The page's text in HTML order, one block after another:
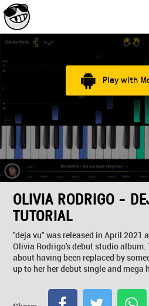
Play with
OLIVIA RODRIGO -
TUTORIAL
"deja vu" was released in April 2021
Olivia Rodrigo's debut studio album.
about having been replaced by
up to her her debut single and mega